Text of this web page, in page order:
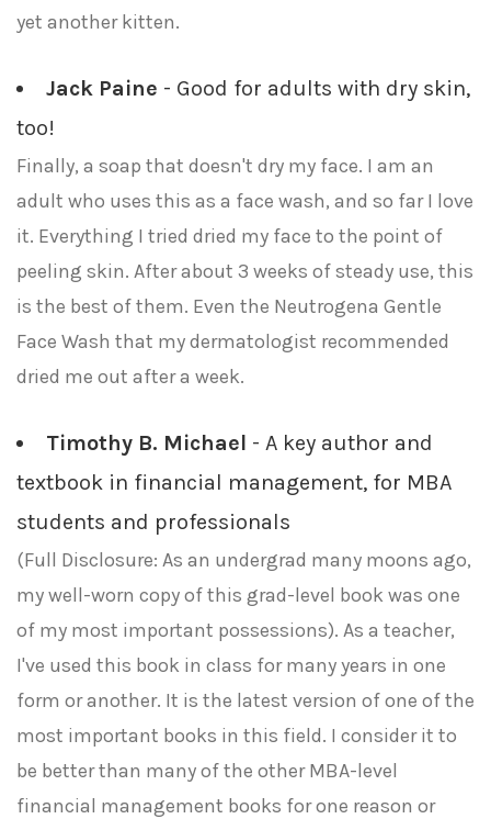
yet another kitten.
Jack Paine - Good for adults with dry skin,
too!
Finally, a soap that doesn't dry my face. I am an
adult who uses this as a face wash, and so far I love
it. Everything I tried dried my face to the point of
peeling skin. After about 3 weeks of steady use, this
is the best of them. Even the Neutrogena Gentle
Face Wash that my dermatologist recommended
dried me out after a week.
Timothy B. Michael - A key author and
textbook in financial management, for MBA
students and professionals
(Full Disclosure: As an undergrad many moons ago,
my well-worn copy of this grad-level book was one
of my most important possessions). As a teacher,
I've used this book in class for many years in one
form or another. It is the latest version of one of the
most important books in this field. I consider it to
be better than many of the other MBA-level
financial management books for one reason or